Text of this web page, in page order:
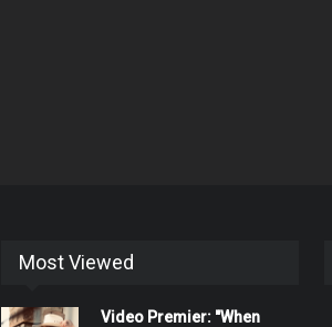
Most Viewed
Video Premier: "When